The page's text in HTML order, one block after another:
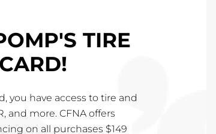
TIRE
you have access to tire and
and more. CFNA offers
on all purchases $149